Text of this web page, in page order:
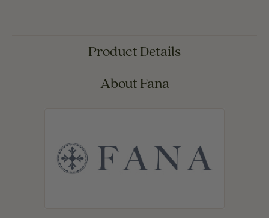
Product Details
About Fana